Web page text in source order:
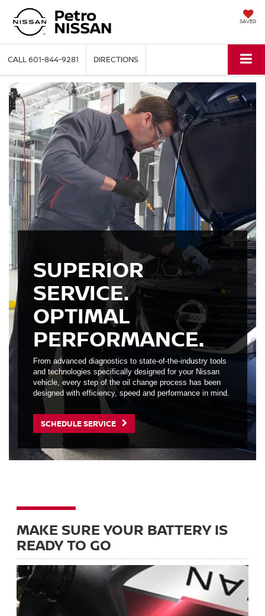
SAVED
CALL601-844-9281 DIRECTIONS
SUPERIOR
SERVICE.
OPTIMAL
PERFORMANCE.
From advanced diagnostics to state-of-the-industry tools
and technologies specifically designed for your Nissan
vehicle, every step of the oil change process has been
designed with efficiency, speed and performance in mind.
SCHEDULE SERVICE
MAKE SURE YOUR BATTERY IS
READY TO GO